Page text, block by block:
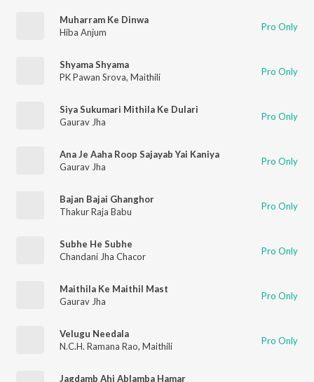
Muharram Ke Dinwa
Hiba Anjum
Pro Only
Shyama Shyama
PK Pawan Srova, Maithili Pro Only
Siya Sukumari Mithila Ke Dulari
Gaurav Jha
Pro Only
Ana Je Aaha Roop Sajayab Yai Kaniya
Gaurav Jha
Pro Only
Bajan Bajai Ghanghor
Thakur Raja Babu
Pro Only
Subhe He Subhe
Chandani Jha Chacor
Pro Only
Maithila Ke Maithil Mast
Gaurav Jha
Pro Only
Velugu Needala
N.C.H. Ramana Rao, Maithili Pro Only
Jagdamb Ahi Ablamba Hamar